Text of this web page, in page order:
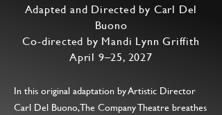
Adapted and Directed by Carl Del
Buono
Co-directed by Mandi Lynn Griffith
April 9–25, 2027
In this original adaptation by Artistic Director
Carl Del Buono, The Company Theatre breathes